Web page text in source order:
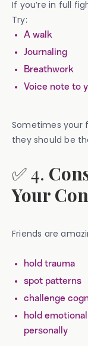
If you’re in full
Try:
A walk
Journaling
Breathwork
Voice note to
Sometimes your
they should be
✅ 4.
Your
Friends are
hold trauma
spot patterns
challenge
hold
personally